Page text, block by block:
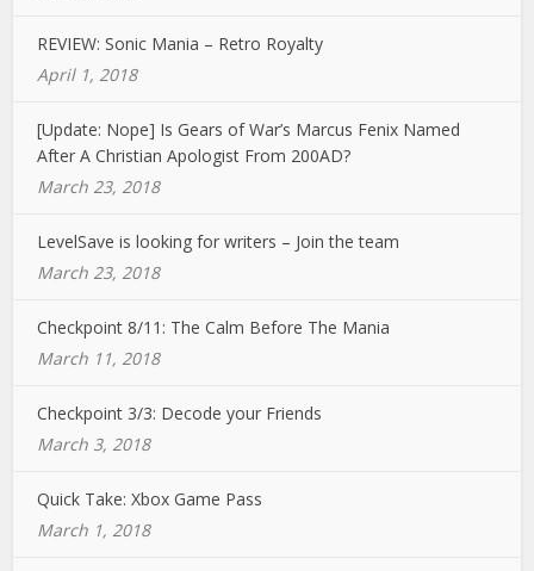
REVIEW: Sonic Mania – Retro Royalty
April 1, 2018
[Update: Nope] Is Gears of War’s Marcus Fenix Named
After A Christian Apologist From 200AD?
March 23, 2018
LevelSave is looking for writers – Join the team
March 23, 2018
Checkpoint 8/11: The Calm Before The Mania
March 11, 2018
Checkpoint 3/3: Decode your Friends
March 3, 2018
Quick Take: Xbox Game Pass
March 1, 2018